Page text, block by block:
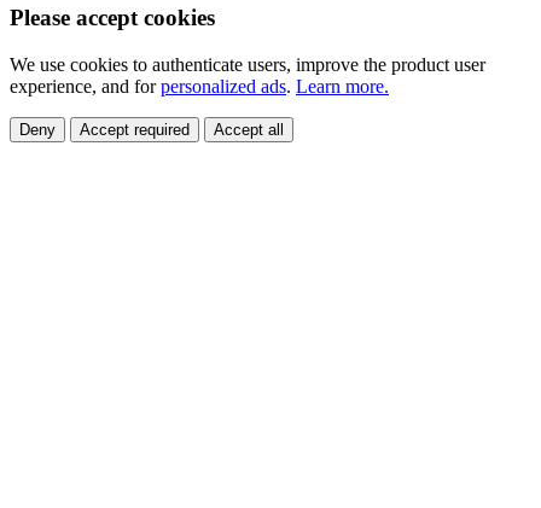
Please accept cookies
We use cookies to authenticate users, improve the product user
experience, and forpersonalized ads. Learn more.
Deny Accept required Accept all